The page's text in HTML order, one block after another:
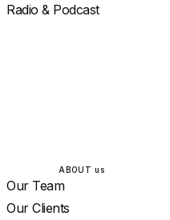
Radio & Podcast
ABOUT us
Our Team
Our Clients